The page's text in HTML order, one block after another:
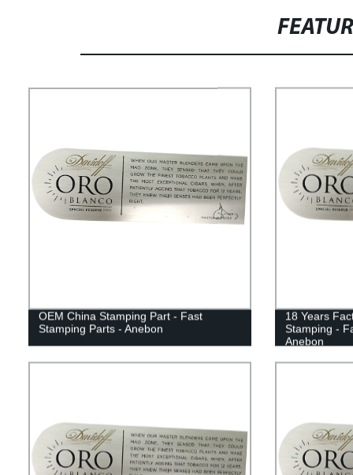
OEM China Stamping Part - Fast
Stamping Parts - Anebon
18 Years
Stamping -
Anebon